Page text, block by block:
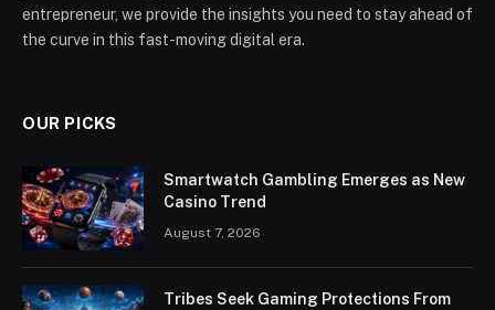
entrepreneur, we provide the insights you need to stay ahead of
the curve in this fast-moving digital era.
OUR PICKS
Smartwatch Gambling Emerges as New
Casino Trend
August 7, 2026
Tribes Seek Gaming Protections From